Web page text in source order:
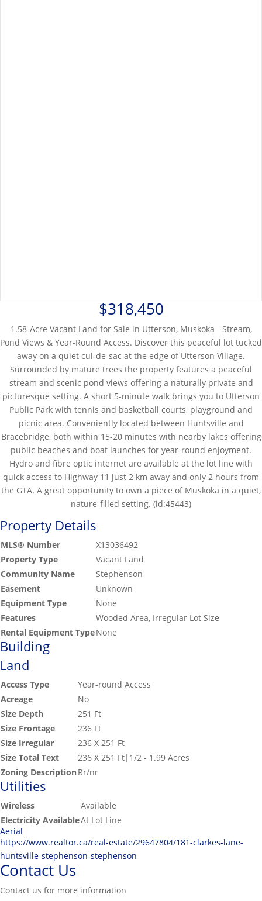
$318,450
1.58-Acre Vacant Land for Sale in Utterson, Muskoka - Stream,
Pond Views & Year-Round Access. Discover this peaceful lot tucked
away on a quiet cul-de-sac at the edge of Utterson Village.
Surrounded by mature trees the property features a peaceful
stream and scenic pond views offering a naturally private and
picturesque setting. A short 5-minute walk brings you to Utterson
Public Park with tennis and basketball courts, playground and
picnic area. Conveniently located between Huntsville and
Bracebridge, both within 15-20 minutes with nearby lakes offering
public beaches and boat launches for year-round enjoyment.
Hydro and fibre optic internet are available at the lot line with
quick access to Highway 11 just 2 km away and only 2 hours from
the GTA. A great opportunity to own a piece of Muskoka in a quiet,
nature-filled setting. (id:45443)
Property Details
MLS® Number
X13036492
Property Type
Vacant Land
Community Name
Stephenson
Easement
Unknown
Equipment Type
None
Features
Wooded Area, Irregular Lot Size
Rental Equipment TypeNone
Building
Land
Access Type
Year-round Access
Acreage
No
Size Depth
251 Ft
Size Frontage
236 Ft
Size Irregular
236 X 251 Ft
Size Total Text
236 X 251 Ft|1/2 - 1.99 Acres
Zoning DescriptionRr/nr
Utilities
Wireless
Available
Electricity AvailableAt Lot Line
Aerial
https://www.realtor.ca/real-estate/29647804/181-clarkes-lane-
huntsville-stephenson-stephenson
Contact Us
Contact us for more information